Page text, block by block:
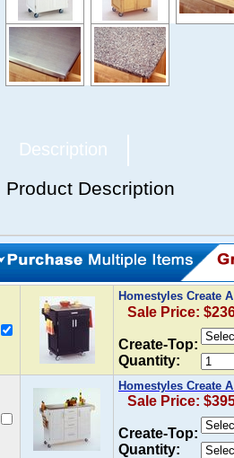
Description
Product Description
Homestyles Create
Sale Price:
Create-Top:
Quantity:
Homestyles Create
Sale Price:
Create-Top:
Quantity: